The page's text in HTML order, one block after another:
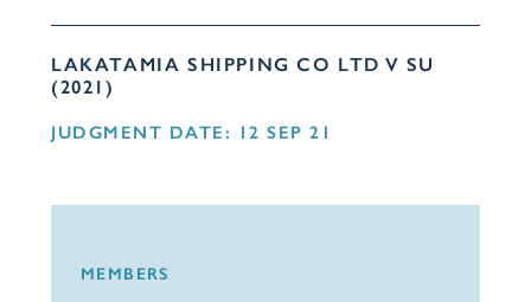
LAKATAMIA SHIPPING CO LTD V SU
(2021)
JUDGMENT DATE: 12 SEP 21
MEMBERS